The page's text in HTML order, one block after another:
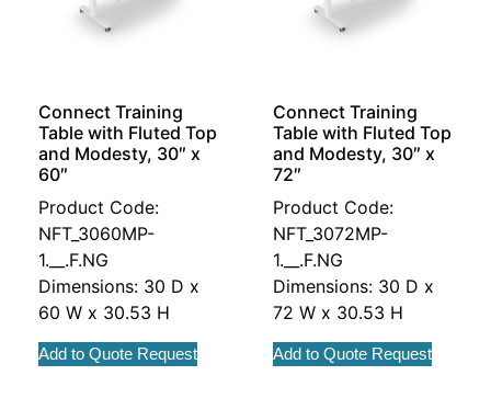
Connect Training
Table with Fluted Top
and Modesty, 30″ x
60″
Product Code:
NFT_3060MP-
1.__.F.NG
Dimensions: 30 D x
60 W x 30.53 H
Add to Quote Request
Connect Training
Table with Fluted Top
and Modesty, 30″ x
72″
Product Code:
NFT_3072MP-
1.__.F.NG
Dimensions: 30 D x
72 W x 30.53 H
Add to Quote Request